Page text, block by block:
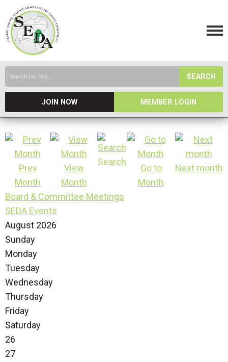
SEARCH
JOIN NOW MEMBER LOGIN
Prev
Month
View
Month
Search
Go to
Month
Next month
Board & Committee Meetings
SEDA Events
August 2026
Sunday
Monday
Tuesday
Wednesday
Thursday
Friday
Saturday
26
27